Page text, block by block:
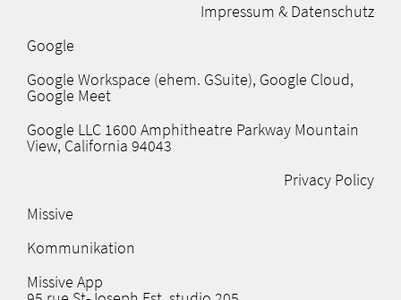
Impressum & Datenschutz
Google
Google Workspace (ehem. GSuite), Google Cloud,
Google Meet
Google LLC 1600 Amphitheatre Parkway Mountain
View, California 94043
Privacy Policy
Missive
Kommunikation
Missive App